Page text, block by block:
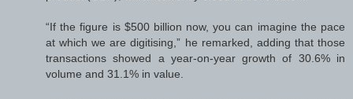
“If the figure is $500 billion now, you can imagine the pace
at which we are digitising,” he remarked, adding that those
transactions showed a year-on-year growth of 30.6% in
volume and 31.1% in value.